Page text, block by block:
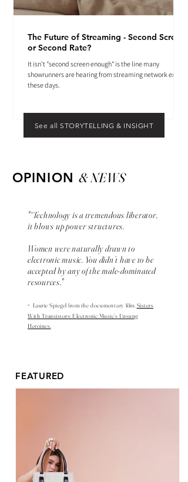
The Future of Streaming - Second Screen
or Second Rate?
It isn't "second screen enough" is the line many
showrunners are hearing from streaming network execs
these days.
See all STORYTELLING & INSIGHT
OPINION & NEWS
"“Technology is a tremendous liberator,
it blows up power structures.
Women were naturally drawn to
electronic music. You didn’t have to be
accepted by any of the male-dominated
resources."
- Laurie Spiegel from the documentary film,Sisters
With Transistors: Electronic Music’s Unsung
Heroines.
FEATURED